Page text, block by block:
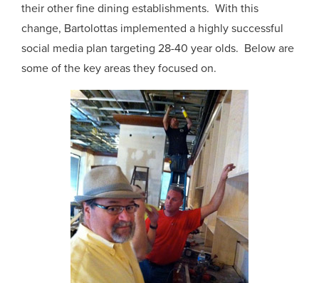
their other fine dining establishments. With this
change, Bartolottas implemented a highly successful
social media plan targeting 28-40 year olds. Below are
some of the key areas they focused on.